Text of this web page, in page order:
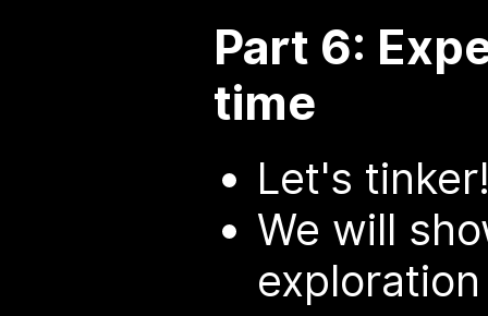
Part 6:
time
Let's
We will
exploration